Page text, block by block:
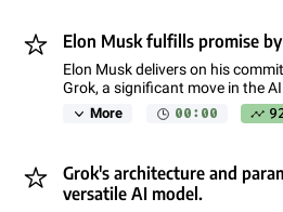
Elon Musk fulfills promise
Elon Musk delivers on his
Grok, a significant move in the
More 00:00
Grok's architecture and
versatile AI model.